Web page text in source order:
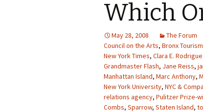
Which
May 28, 2008 The Forum
Council on the Arts, Bronx
New York Times, Clara E.
Grandmaster Flash, Jane Reiss,
Manhattan Island, Marc Anthony,
New York University, NYC &
relations agency, Pulitzer Prize-
Combs, Sparrow, Staten Island,